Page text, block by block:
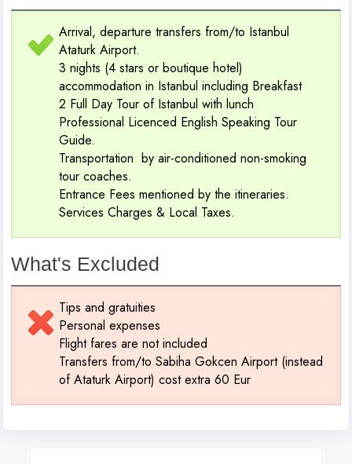
Arrival, departure transfers from/to Istanbul
Ataturk Airport.
3 nights (4 stars or boutique hotel)
accommodation in Istanbul including Breakfast
2 Full Day Tour of Istanbul with lunch
Professional Licenced English Speaking Tour
Guide.
Transportation by air-conditioned non-smoking
tour coaches.
Entrance Fees mentioned by the itineraries.
Services Charges & Local Taxes.
What's Excluded
Tips and gratuities
Personal expenses
Flight fares are not included
Transfers from/to Sabiha Gokcen Airport (instead
of Ataturk Airport) cost extra 60 Eur